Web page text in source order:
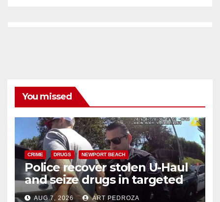
You missed
CRIME DRUGS NEWPORT BEACH
Police recover stolen U-Haul
and seize drugs in targeted
coastal OC traffic stop
AUG 7, 2026 ART PEDROZA